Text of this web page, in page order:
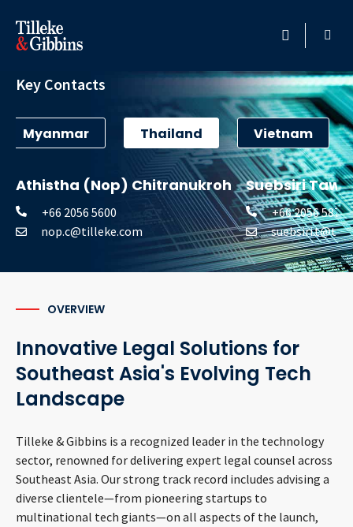
HOME
PROFESSIONALS
LOCATION
SERVICES
INSIGHTS
CONTACT
Technology
Key Contacts
Myanmar Thailand Vietnam
Athistha (Nop) Chitranukroh
+66 2056 5600
nop.c@tilleke.com
Suebsiri
+66 2056 5877
OVERVIEW
Innovative Legal Solutions for
Southeast Asia's Evolving Tech
Landscape
Tilleke & Gibbins is a recognized leader in the technology
sector, renowned for delivering expert legal counsel across
Southeast Asia. Our strong track record includes advising a
diverse clientele—from pioneering startups to
multinational tech giants—on all aspects of the launch,